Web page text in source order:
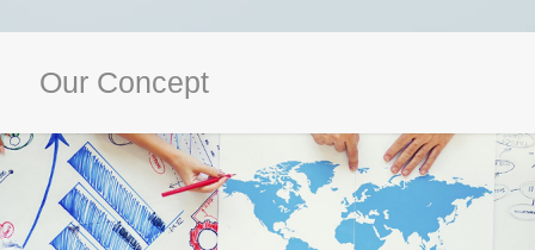
Our Concept